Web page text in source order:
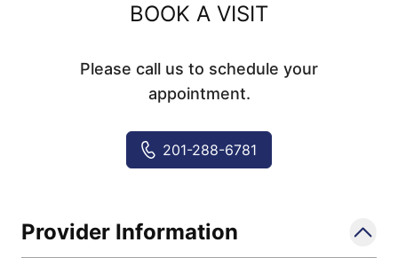
BOOK A VISIT
Please call us to schedule your
appointment.
201-288-6781
Provider Information